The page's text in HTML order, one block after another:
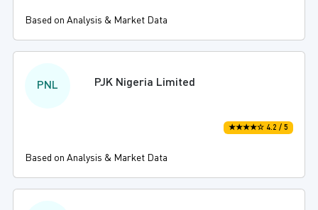
Based on Analysis & Market Data
PNL PJK Nigeria Limited
★★★★☆ 4.2 / 5
Based on Analysis & Market Data